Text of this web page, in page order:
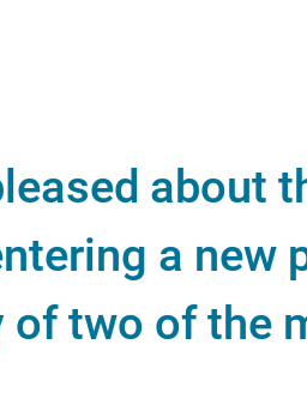
about
a
of two of the